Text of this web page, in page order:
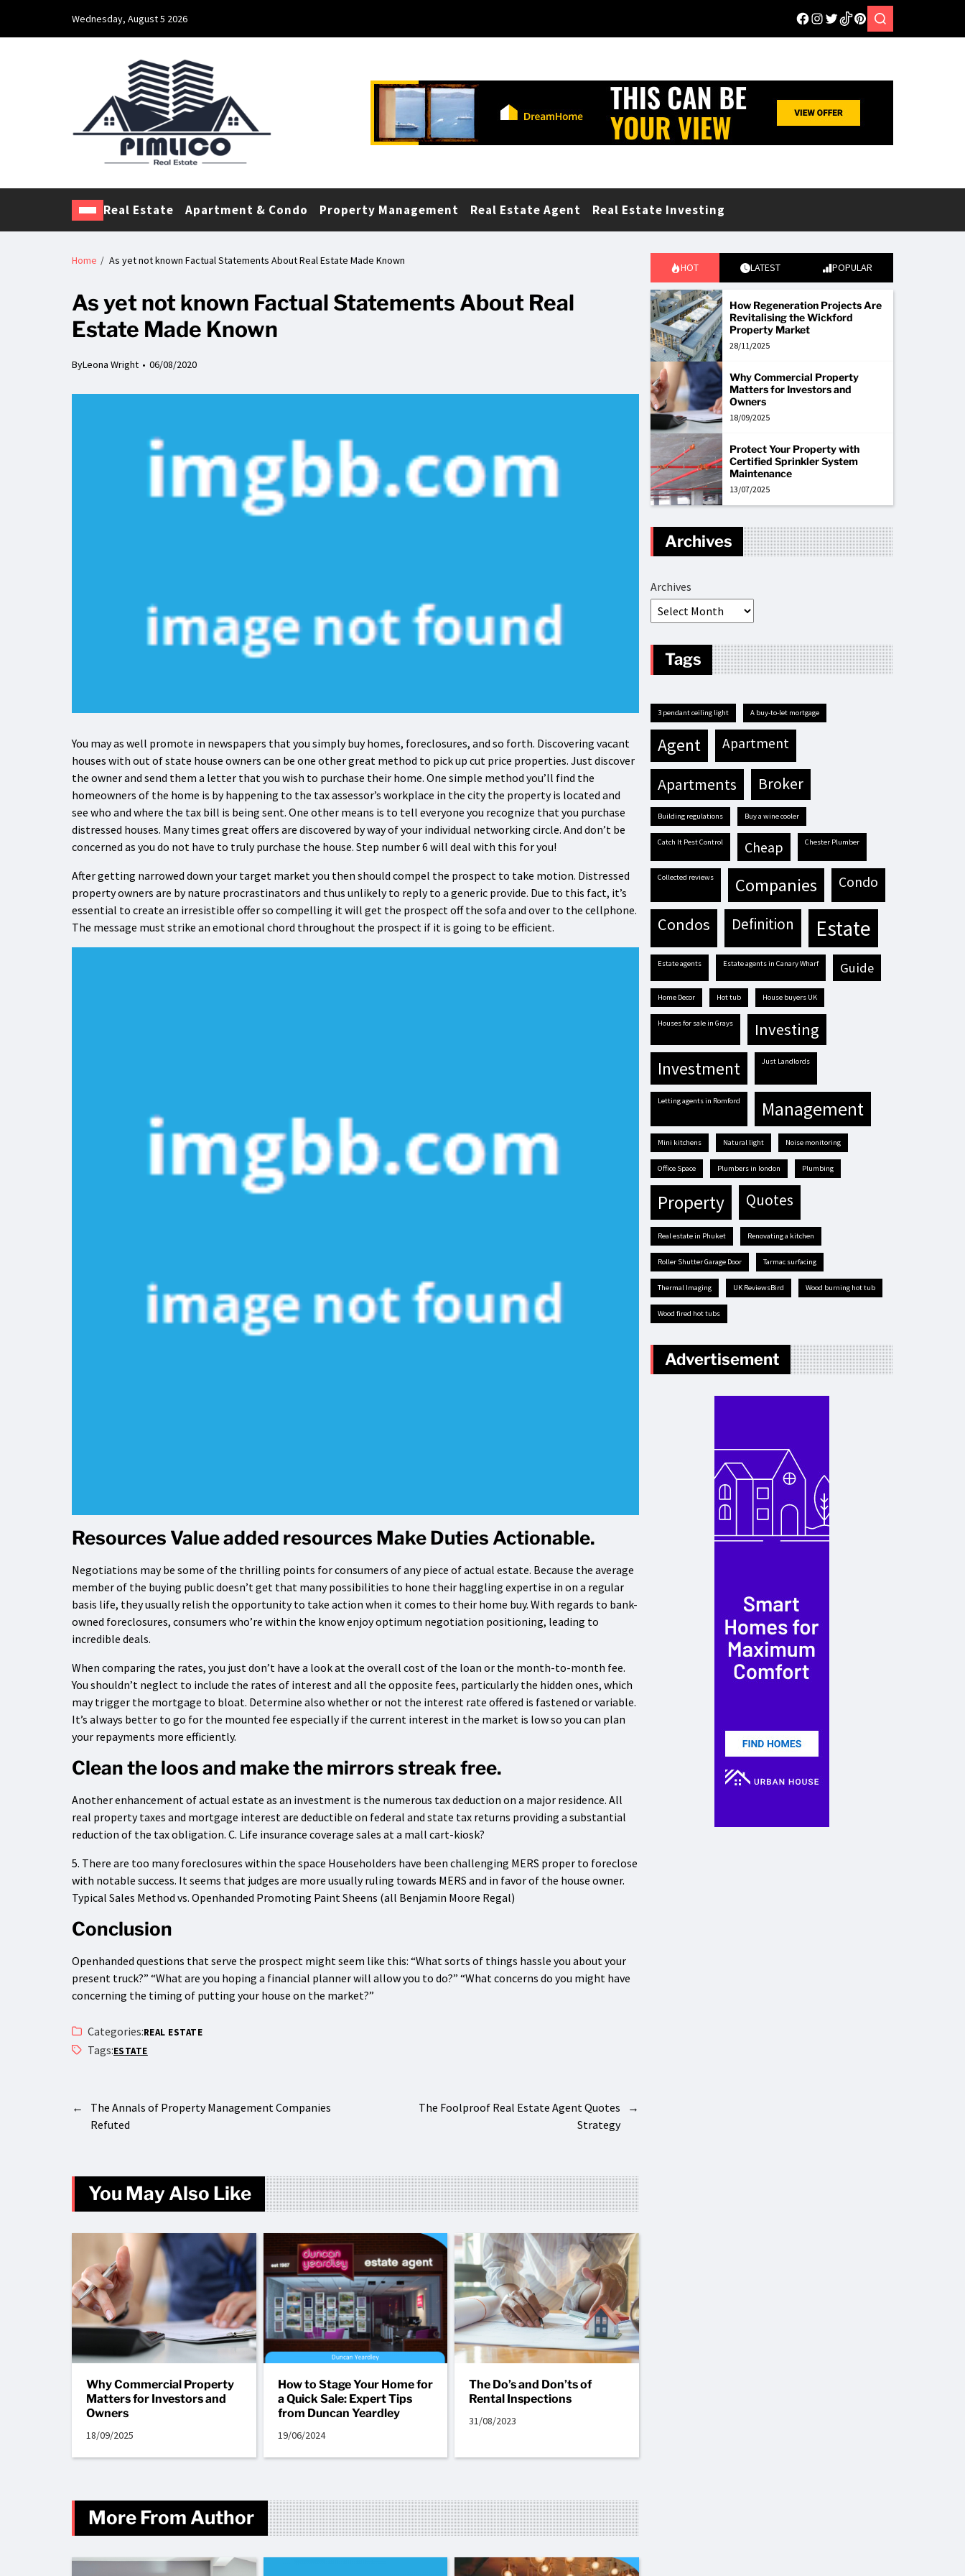
Wednesday, August 5 2026
Real Estate Apartment & Condo Property Management Real Estate Agent Real Estate Investing
Home As yet not known Factual Statements About Real Estate Made Known
As yet not known Factual Statements About Real
Estate Made Known
ByLeona Wright 06/08/2020
You may as well promote in newspapers that you simply buy homes, foreclosures, and so forth. Discovering vacant
houses with out of state house owners can be one other great method to pick up cut price properties. Just discover
the owner and send them a letter that you wish to purchase their home. One simple method you’ll find the
homeowners of the home is by happening to the tax assessor’s workplace in the city the property is located and
see who and where the tax bill is being sent. One other means is to tell everyone you recognize that you purchase
distressed houses. Many times great offers are discovered by way of your individual networking circle. And don’t be
concerned as you do not have to truly purchase the house. Step number 6 will deal with this for you!
After getting narrowed down your target market you then should compel the prospect to take motion. Distressed
property owners are by nature procrastinators and thus unlikely to reply to a generic provide. Due to this fact, it’s
essential to create an irresistible offer so compelling it will get the prospect off the sofa and over to the cellphone.
The message must strike an emotional chord throughout the prospect if it is going to be efficient.
Resources Value added resources Make Duties Actionable.
Negotiations may be some of the thrilling points for consumers of any piece of actual estate. Because the average
member of the buying public doesn’t get that many possibilities to hone their haggling expertise in on a regular
basis life, they usually relish the opportunity to take action when it comes to their home buy. With regards to bank-
owned foreclosures, consumers who’re within the know enjoy optimum negotiation positioning, leading to
incredible deals.
When comparing the rates, you just don’t have a look at the overall cost of the loan or the month-to-month fee.
You shouldn’t neglect to include the rates of interest and all the opposite fees, particularly the hidden ones, which
may trigger the mortgage to bloat. Determine also whether or not the interest rate offered is fastened or variable.
It’s always better to go for the mounted fee especially if the current interest in the market is low so you can plan
your repayments more efficiently.
Clean the loos and make the mirrors streak free.
Another enhancement of actual estate as an investment is the numerous tax deduction on a major residence. All
real property taxes and mortgage interest are deductible on federal and state tax returns providing a substantial
reduction of the tax obligation. C. Life insurance coverage sales at a mall cart-kiosk?
5. There are too many foreclosures within the space Householders have been challenging MERS proper to foreclose
with notable success. It seems that judges are more usually ruling towards MERS and in favor of the house owner.
Typical Sales Method vs. Openhanded Promoting Paint Sheens (all Benjamin Moore Regal)
Conclusion
Openhanded questions that serve the prospect might seem like this: “What sorts of things hassle you about your
present truck?” “What are you hoping a financial planner will allow you to do?” “What concerns do you might have
concerning the timing of putting your house on the market?”
Categories:REAL ESTATE
Tags:ESTATE
←
The Annals of Property Management Companies
Refuted
→
The Foolproof Real Estate Agent Quotes
Strategy
You May Also Like
Why Commercial Property
Matters for Investors and
Owners
18/09/2025
How to Stage Your Home for
a Quick Sale: Expert Tips
from Duncan Yeardley
19/06/2024
The Do’s and Don’ts of
Rental Inspections
31/08/2023
More From Author
HOT LATEST POPULAR
How Regeneration Projects Are
Revitalising the Wickford
Property Market
28/11/2025
Why Commercial Property
Matters for Investors and
Owners
18/09/2025
Protect Your Property with
Certified Sprinkler System
Maintenance
13/07/2025
Archives
Archives
Tags
3 pendant ceiling light A buy-to-let mortgage
agent apartment
apartments broker
building regulations buy a wine cooler
Catch It Pest Control cheap Chester Plumber
Collected reviews companies condo
condos definition estate
estate agents estate agents in Canary Wharf guide
Home Decor hot tub house buyers UK
houses for sale in Grays investing
investment Just Landlords
letting agents in Romford management
mini kitchens natural light Noise monitoring
Office Space plumbers in london plumbing
property quotes
real estate in Phuket renovating a kitchen
Roller Shutter Garage Door tarmac surfacing
Thermal Imaging UK ReviewsBird Wood burning hot tub
Wood fired hot tubs
Advertisement